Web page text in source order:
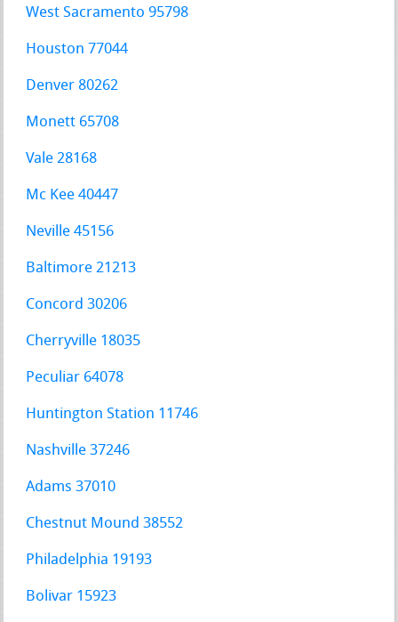
West Sacramento 95798
Houston 77044
Denver 80262
Monett 65708
Vale 28168
Mc Kee 40447
Neville 45156
Baltimore 21213
Concord 30206
Cherryville 18035
Peculiar 64078
Huntington Station 11746
Nashville 37246
Adams 37010
Chestnut Mound 38552
Philadelphia 19193
Bolivar 15923